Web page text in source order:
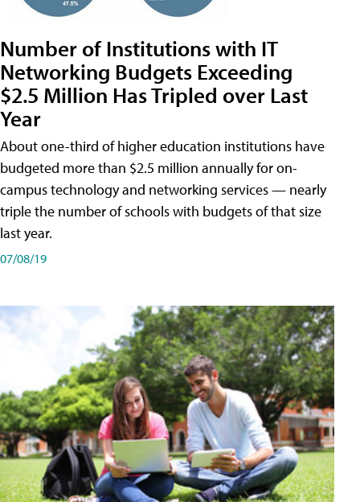
Number of Institutions with IT
Networking Budgets Exceeding
$2.5 Million Has Tripled over Last
Year
About one-third of higher education institutions have
budgeted more than $2.5 million annually for on-
campus technology and networking services — nearly
triple the number of schools with budgets of that size
last year.
07/08/19